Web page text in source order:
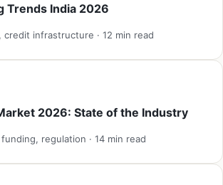
Trends India 2026
credit infrastructure · 12 min read
2026: State of the Industry
regulation · 14 min read